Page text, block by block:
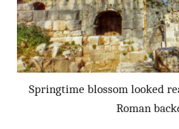
Springtime blossom looked
Roman